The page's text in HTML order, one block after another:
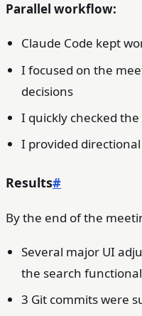
Parallel workflow:
Claude Code kept
I focused on the
decisions
I quickly checked the
I provided
Results#
By the end of the
Several major UI
the search
3 Git commits were